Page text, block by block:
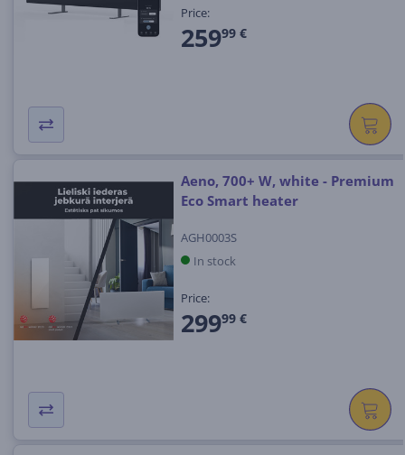
Price:
25999 €
Aeno, 700+ W, white - Premium
Eco Smart heater
AGH0003S
In stock
Price:
29999 €